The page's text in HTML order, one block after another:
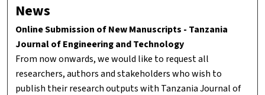
News
Online Submission of New Manuscripts - Tanzania
Journal of Engineering and Technology
From now onwards, we would like to request all
researchers, authors and stakeholders who wish to
publish their research outputs with Tanzania Journal of